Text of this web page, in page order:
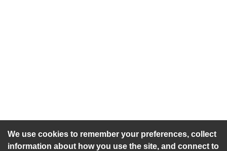
We use cookies to remember your preferences, collect
information about how you use the site, and connect to